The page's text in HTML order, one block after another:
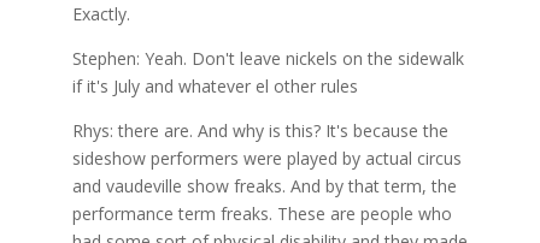
Exactly.
Stephen: Yeah. Don't leave nickels on the sidewalk
if it's July and whatever el other rules
Rhys: there are. And why is this? It's because the
sideshow performers were played by actual circus
and vaudeville show freaks. And by that term, the
performance term freaks. These are people who